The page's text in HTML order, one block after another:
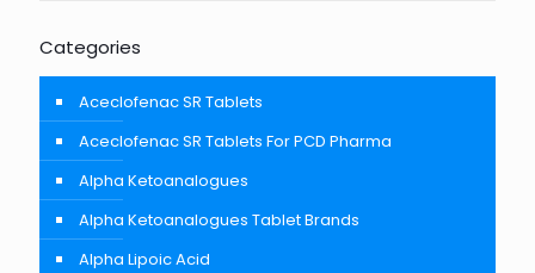
Categories
Aceclofenac SR Tablets
Aceclofenac SR Tablets For PCD Pharma
Alpha Ketoanalogues
Alpha Ketoanalogues Tablet Brands
Alpha Lipoic Acid